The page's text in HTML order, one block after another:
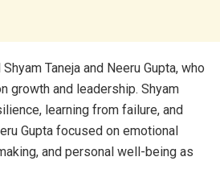
Taneja and Neeru Gupta, who
growth and leadership. Shyam
learning from failure, and
Gupta focused on emotional
and personal well-being as